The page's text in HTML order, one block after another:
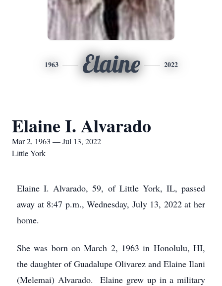
1963 Elaine 2022
Elaine I. Alvarado
Mar 2, 1963 — Jul 13, 2022
Little York
Elaine I. Alvarado, 59, of Little York, IL, passed
away at 8:47 p.m., Wednesday, July 13, 2022 at her
home.
She was born on March 2, 1963 in Honolulu, HI,
the daughter of Guadalupe Olivarez and Elaine Ilani
(Melemai) Alvarado. Elaine grew up in a military